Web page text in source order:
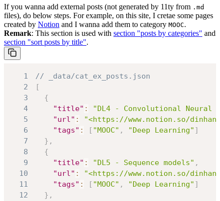
If you wanna add external posts (not generated by 11ty from .md
files), do below steps. For example, on this site, I cretae some pages
created by Notion and I wanna add them to category MOOC.
Remark: This section is used with section "posts by categories" and
section "sort posts by title".
1
// _data/cat_ex_posts.json
2
[
3
{
4
"title" :
"DL4 - Convolutional Neural
5
"url" :
"<https://www.notion.so/
6
"tags" : [ "MOOC" , "Deep Learning" ]
7
} ,
8
{
9
"title" : "DL5 - Sequence models" ,
10
"url" :
"<https://www.notion.so/
11
"tags" : [ "MOOC" , "Deep Learning" ]
12
} ,